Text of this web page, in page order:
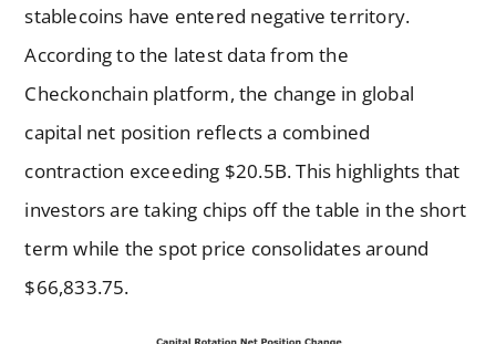
stablecoins have entered negative territory.
According to the latest data from the
Checkonchain platform, the change in global
capital net position reflects a combined
contraction exceeding $20.5B. This highlights that
investors are taking chips off the table in the short
term while the spot price consolidates around
$66,833.75.